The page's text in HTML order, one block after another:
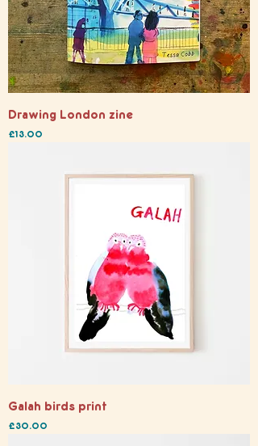
Drawing London zine
Price
£13.00
Galah birds print
Price
£30.00